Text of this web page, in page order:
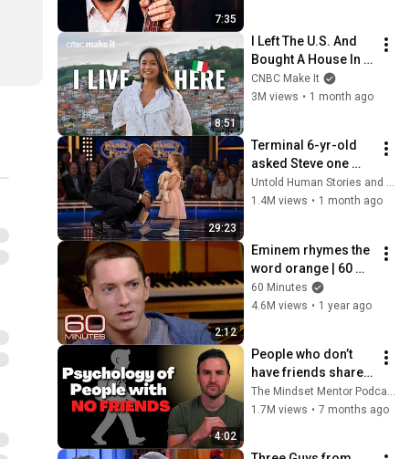
7:35
8:51
I Left The U.S. And
Bought A House In
Italy For $13K
CNBC Make It
3M views • 1 month ago
29:23
Terminal 6-yr-old
asked Steve one
question — he cried
for 10 minutes
Untold Human Stories and 6 more
1.4M views • 1 month ago
2:12
Eminem rhymes the
word orange | 60
Minutes Archive
60 Minutes
4.6M views • 1 year ago
4:02
People who don’t
have friends share
these five
personality traits
The Mindset Mentor Podcast
1.7M views • 7 months ago